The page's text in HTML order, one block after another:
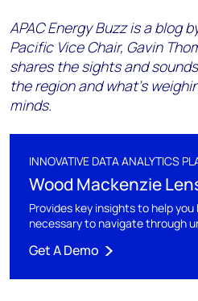
APAC Energy Buzz is a blog
Pacific Vice Chair, Gavin
shares the sights and
the region and what’s
minds.
INNOVATIVE DATA ANALYTICS
Wood Mackenzie
Provides key insights to help
necessary to navigate through
Get A Demo